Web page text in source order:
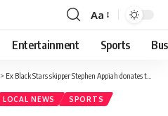
Aa
Entertainment Sports
> Ex Black Stars skipper Stephen Appiah donates to Akosombo Dam Spillage victims
LOCAL NEWS SPORTS